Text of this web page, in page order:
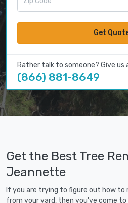
Get
Rather talk to someone? Give us
(866) 881-8649
Get the Best Tree
Jeannette
If you are trying to figure out how
from your yard, then you've come to